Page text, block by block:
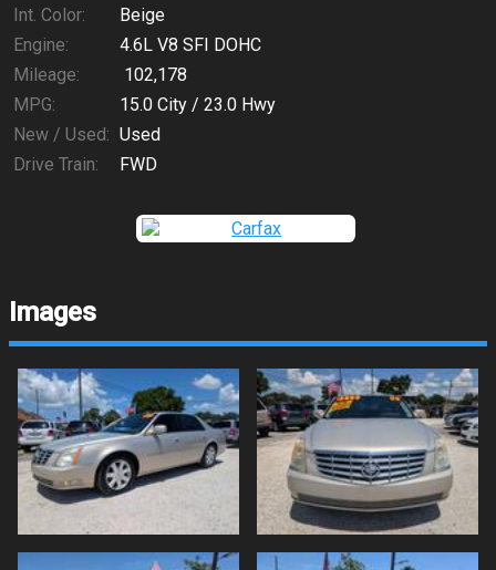
Int. Color:
Beige
Engine:
4.6L V8 SFI DOHC
Mileage:
102,178
MPG:
15.0 City / 23.0 Hwy
New / Used: Used
Drive Train:
FWD
Images